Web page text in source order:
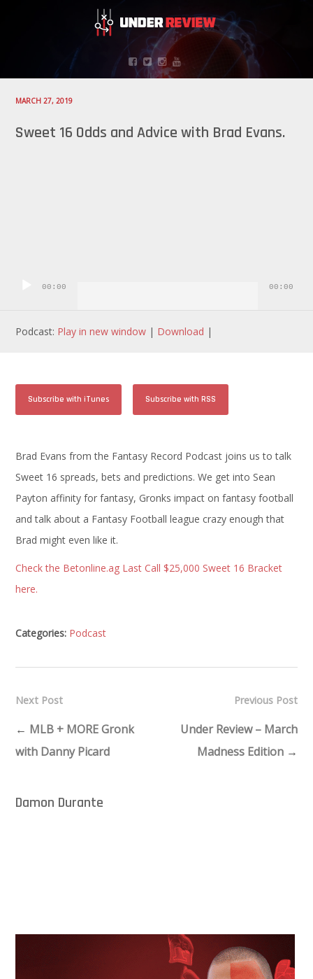
MARCH 27, 2019
Sweet 16 Odds and Advice with Brad Evans.
Player00:00 00:00
Podcast: Play in new window| Download |
Subscribe with iTunes Subscribe with RSS
Brad Evans from the Fantasy Record Podcast joins us to talk
Sweet 16 spreads, bets and predictions. We get into Sean
Payton affinity for fantasy, Gronks impact on fantasy football
and talk about a Fantasy Football league crazy enough that
Brad might even like it.
Check the Betonline.ag Last Call $25,000 Sweet 16 Bracket
here.
Categories: Podcast
Previous Post
Under Review – March
Madness Edition →
Next Post
← MLB + MORE Gronk
with Danny Picard
Damon Durante